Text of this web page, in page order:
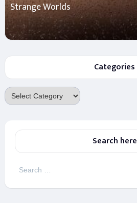
Strange Worlds
Categories
Categories
Search here
Search